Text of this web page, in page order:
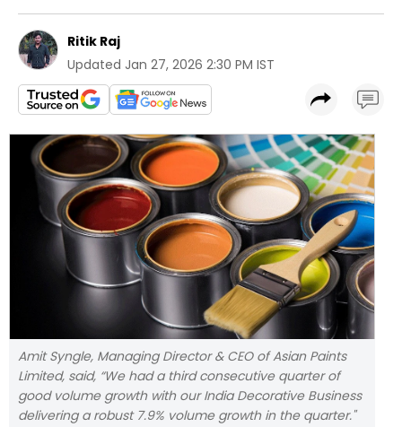
Ritik Raj
Updated Jan 27, 2026 2:30 PM IST
Amit Syngle, Managing Director & CEO of Asian Paints
Limited, said, “We had a third consecutive quarter of
good volume growth with our India Decorative Business
delivering a robust 7.9% volume growth in the quarter."